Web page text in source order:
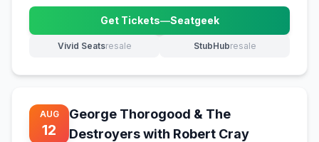
Get Tickets—Seatgeek
(opens in new tab)
Vivid Seatsresale
(opens in new tab) StubHubresale
(opens in new tab)
AUG
12
George Thorogood & The
Destroyers with Robert Cray